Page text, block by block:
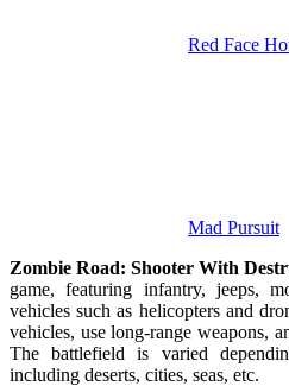
Red Face
Mad Pursuit
Zombie Road: Shooter With
game, featuring infantry, jeeps,
vehicles such as helicopters and
vehicles, use long-range weapons,
The battlefield is varied
including deserts, cities, seas, etc.